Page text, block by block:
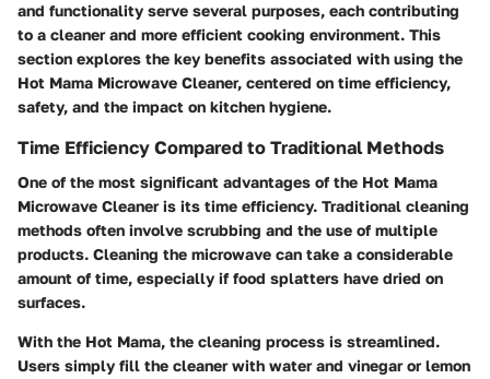
and functionality serve several purposes, each contributing
to a cleaner and more efficient cooking environment. This
section explores the key benefits associated with using the
Hot Mama Microwave Cleaner, centered on time efficiency,
safety, and the impact on kitchen hygiene.
Time Efficiency Compared to Traditional Methods
One of the most significant advantages of the Hot Mama
Microwave Cleaner is its time efficiency. Traditional cleaning
methods often involve scrubbing and the use of multiple
products. Cleaning the microwave can take a considerable
amount of time, especially if food splatters have dried on
surfaces.
With the Hot Mama, the cleaning process is streamlined.
Users simply fill the cleaner with water and vinegar or lemon